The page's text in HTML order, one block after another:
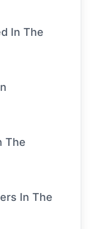
In The
The
In The